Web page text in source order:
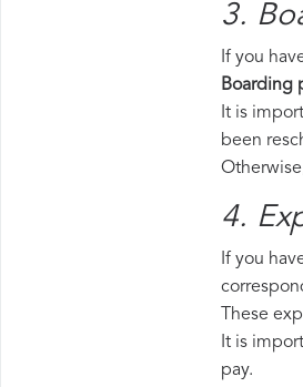
3.
If you
Boarding
It is
been
4.
If you
These
It is
pay.